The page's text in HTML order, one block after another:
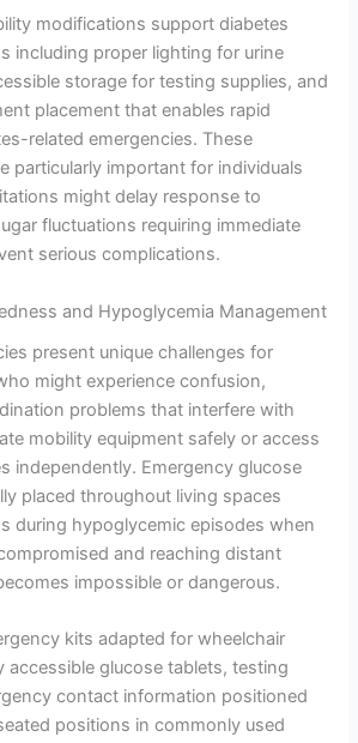
modifications support diabetes
including proper lighting for urine
storage for testing supplies, and
placement that enables rapid
related emergencies. These
particularly important for individuals
might delay response to
fluctuations requiring immediate
serious complications.
and Hypoglycemia Management
present unique challenges for
might experience confusion,
problems that interfere with
mobility equipment safely or access
independently. Emergency glucose
placed throughout living spaces
during hypoglycemic episodes when
and reaching distant
impossible or dangerous.
kits adapted for wheelchair
accessible glucose tablets, testing
contact information positioned
positions in commonly used